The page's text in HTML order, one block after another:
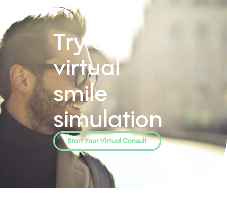
Try our
virtual
smile
simulation
Start Your Virtual Consult